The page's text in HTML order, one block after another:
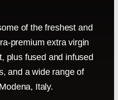
of the freshest and
premium extra virgin
plus fused and infused
and a wide range of
Italy.